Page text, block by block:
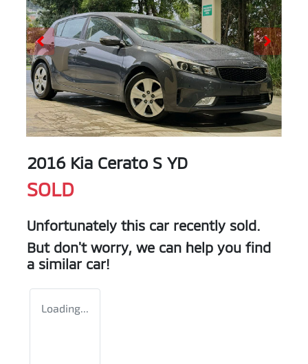
2016 Kia Cerato S YD
SOLD
Unfortunately this car recently sold.
But don't worry, we can help you find
a similar car!
Loading...